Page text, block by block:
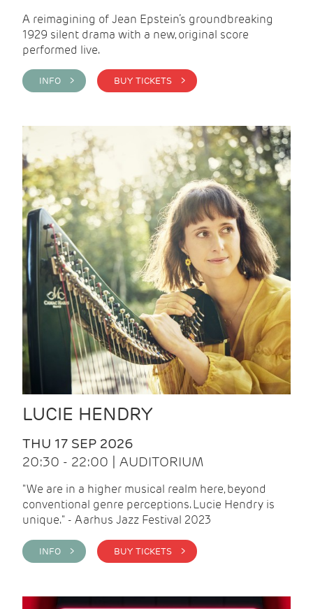
A reimagining of Jean Epstein’s groundbreaking
1929 silent drama with a new, original score
performed live.
INFO > BUY TICKETS >
LUCIE HENDRY
THU 17 SEP 2026
20:30 - 22:00 | AUDITORIUM
"We are in a higher musical realm here, beyond
conventional genre perceptions. Lucie Hendry is
unique." - Aarhus Jazz Festival 2023
INFO > BUY TICKETS >